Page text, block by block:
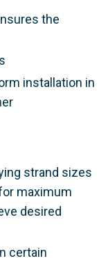
the
installation in
strand sizes
maximum
desired
certain